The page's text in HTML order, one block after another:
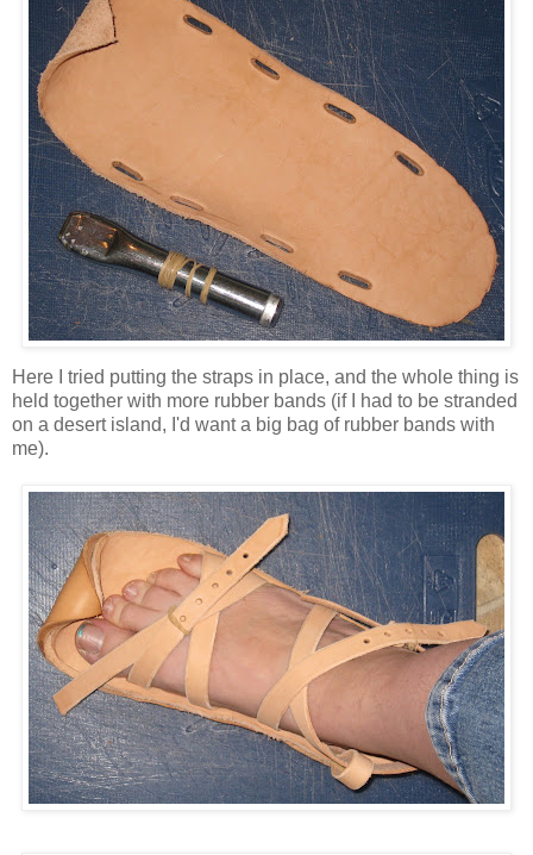
Here I tried putting the straps in place, and the whole thing is
held together with more rubber bands (if I had to be stranded
on a desert island, I'd want a big bag of rubber bands with
me).